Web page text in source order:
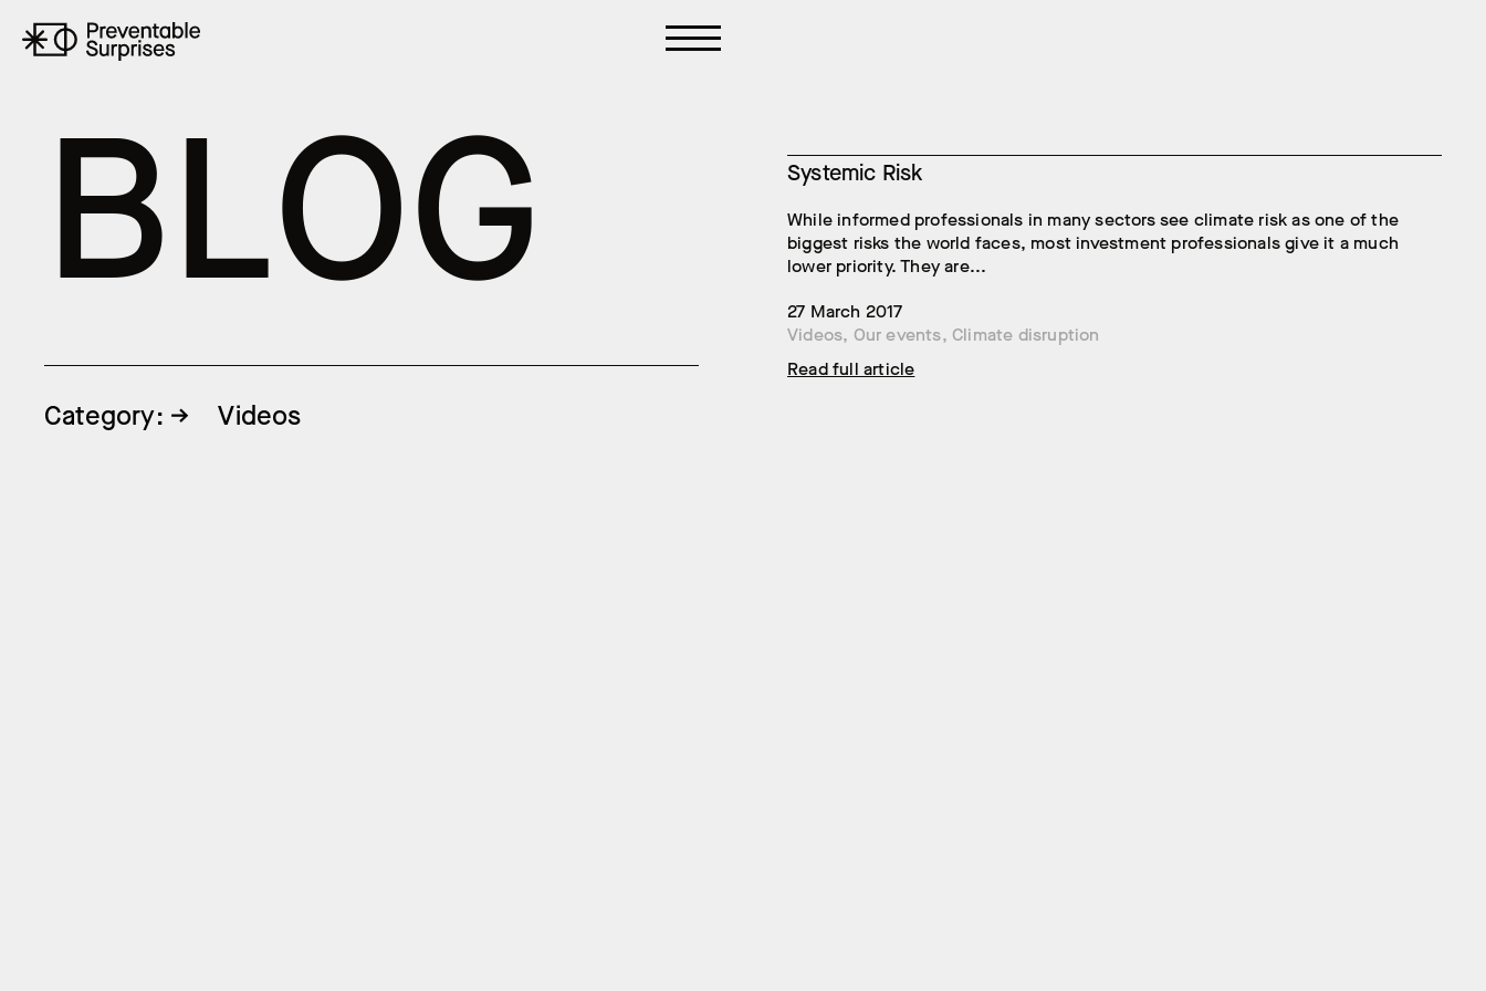
BLOG
Category: Videos
Systemic Risk
While informed professionals in many sectors see climate risk as one of the
biggest risks the world faces, most investment professionals give it a much
lower priority. They are...
27 March 2017
Videos, Our events,Climate disruption
Read full article